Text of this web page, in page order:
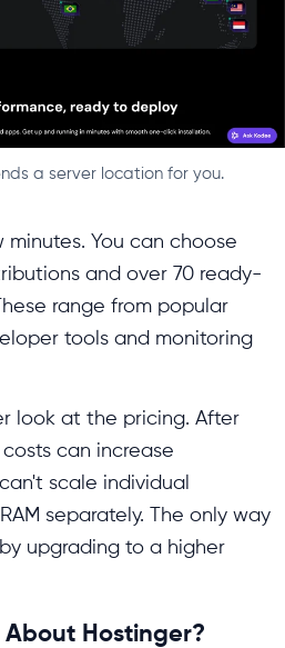
a server location for you.
You can choose
and over 70 ready-
range from popular
tools and monitoring
look at the pricing. After
can increase
scale individual
separately. The only way
upgrading to a higher
Hostinger?